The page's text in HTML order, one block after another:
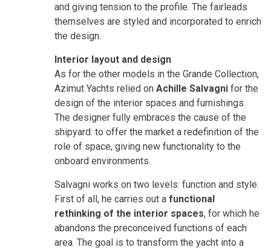
and giving tension to the profile. The fairleads
themselves are styled and incorporated to enrich
the design.
Interior layout and design
As for the other models in the Grande Collection,
Azimut Yachts relied on Achille Salvagni for the
design of the interior spaces and furnishings.
The designer fully embraces the cause of the
shipyard: to offer the market a redefinition of the
role of space, giving new functionality to the
onboard environments.
Salvagni works on two levels: function and style.
First of all, he carries out a functional
rethinking of the interior spaces, for which he
abandons the preconceived functions of each
area. The goal is to transform the yacht into a